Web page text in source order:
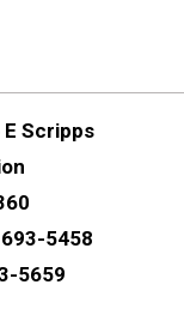
E Scripps
5458
5659